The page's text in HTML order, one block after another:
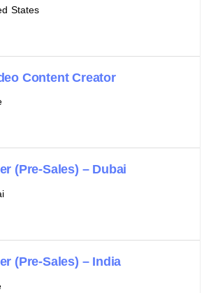
States
Content Creator
(Pre-Sales) – Dubai
(Pre-Sales) – India